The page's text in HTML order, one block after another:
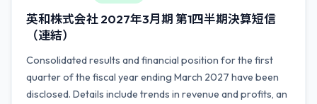
英和株式会社 2027年3月期 第1四半期決算短信
（連結）
Consolidated results and financial position for the first
quarter of the fiscal year ending March 2027 have been
disclosed. Details include trends in revenue and profits, an